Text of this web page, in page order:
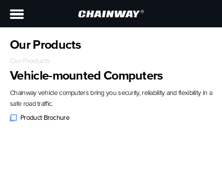
Our Products
Our Products
Vehicle-mounted Computers
Chainway vehicle computers bring you security, reliability and flexibility in a
safe road traffic.
Product Brochure